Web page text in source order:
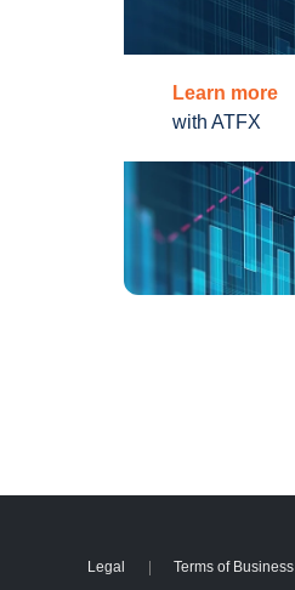
Learn more
with ATFX
Legal Terms of Business